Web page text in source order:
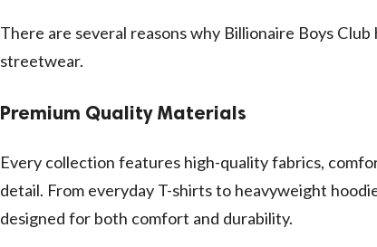
There are several reasons why Billionaire Boys Club
streetwear.
Premium Quality Materials
Every collection features high-quality fabrics,
detail. From everyday T-shirts to heavyweight
designed for both comfort and durability.